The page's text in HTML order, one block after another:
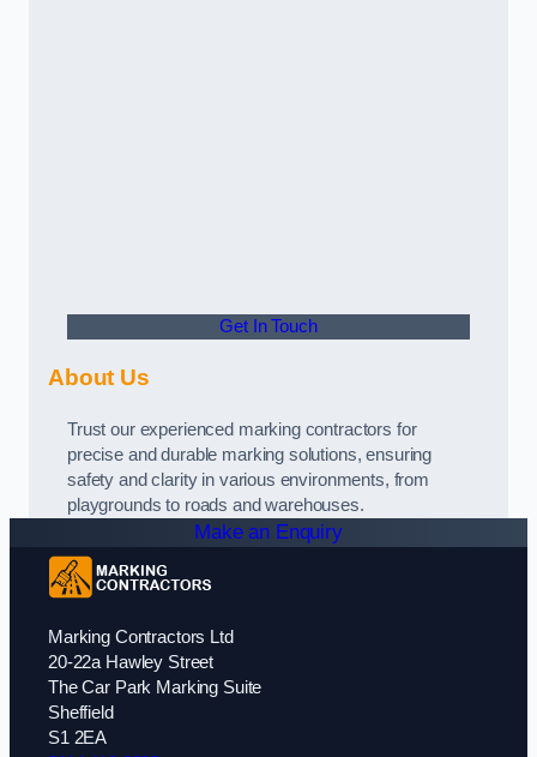
Get In Touch
About Us
Trust our experienced marking contractors for
precise and durable marking solutions, ensuring
safety and clarity in various environments, from
playgrounds to roads and warehouses.
Make an Enquiry
Marking Contractors Ltd
20-22a Hawley Street
The Car Park Marking Suite
Sheffield
S1 2EA